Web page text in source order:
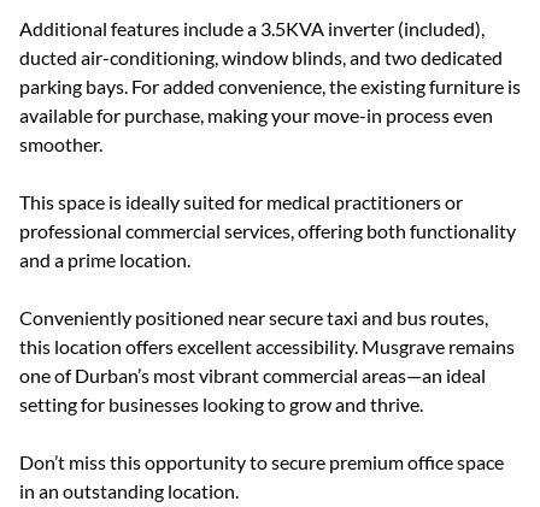
Additional features include a 3.5KVA inverter (included),
ducted air-conditioning, window blinds, and two dedicated
parking bays. For added convenience, the existing furniture is
available for purchase, making your move-in process even
smoother.
This space is ideally suited for medical practitioners or
professional commercial services, offering both functionality
and a prime location.
Conveniently positioned near secure taxi and bus routes,
this location offers excellent accessibility. Musgrave remains
one of Durban’s most vibrant commercial areas—an ideal
setting for businesses looking to grow and thrive.
Don’t miss this opportunity to secure premium office space
in an outstanding location.